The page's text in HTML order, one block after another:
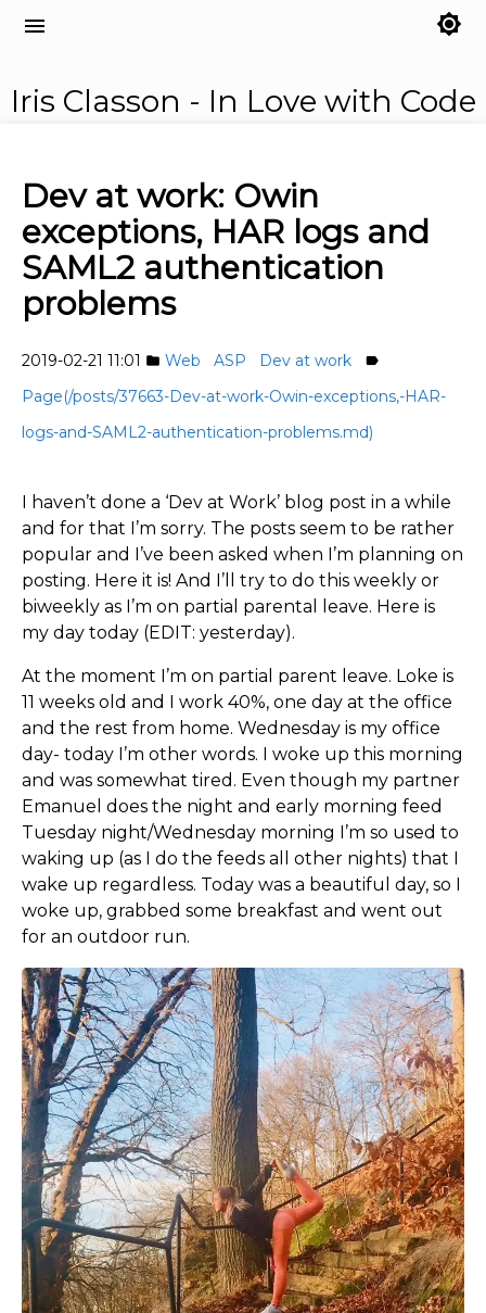
menu brightness_7
Iris Classon - In Love with Code
Dev at work: Owin
exceptions, HAR logs and
SAML2 authentication
problems
2019-02-21 11:01 folder Web ASP Dev at work label
Page(/posts/37663-Dev-at-work-Owin-exceptions,-HAR-
logs-and-SAML2-authentication-problems.md)
I haven’t done a ‘Dev at Work’ blog post in a while
and for that I’m sorry. The posts seem to be rather
popular and I’ve been asked when I’m planning on
posting. Here it is! And I’ll try to do this weekly or
biweekly as I’m on partial parental leave. Here is
my day today (EDIT: yesterday).
At the moment I’m on partial parent leave. Loke is
11 weeks old and I work 40%, one day at the office
and the rest from home. Wednesday is my office
day- today I’m other words. I woke up this morning
and was somewhat tired. Even though my partner
Emanuel does the night and early morning feed
Tuesday night/Wednesday morning I’m so used to
waking up (as I do the feeds all other nights) that I
wake up regardless. Today was a beautiful day, so I
woke up, grabbed some breakfast and went out
for an outdoor run.